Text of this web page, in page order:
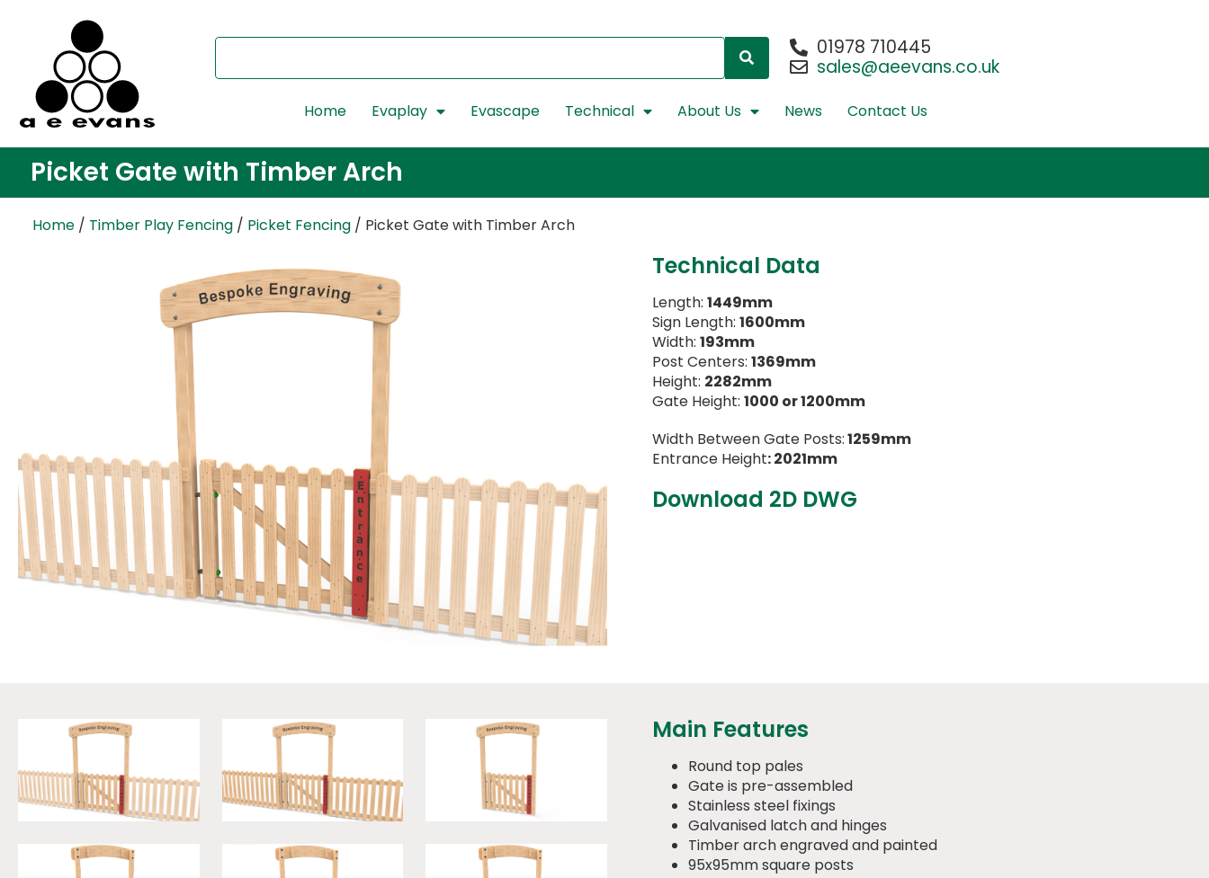
01978 710445
sales@aeevans.co.uk
Home Evaplay Evascape Technical About Us News Contact Us
Picket Gate with Timber Arch
Home / Timber Play Fencing / Picket Fencing / Picket Gate with Timber Arch
Technical Data
Length: 1449mm
Sign Length: 1600mm
Width: 193mm
Post Centers: 1369mm
Height: 2282mm
Gate Height: 1000 or 1200mm
Width Between Gate Posts:1259mm
Entrance Height: 2021mm
Download 2D DWG
Main Features
Round top pales
Gate is pre-assembled
Stainless steel fixings
Galvanised latch and hinges
Timber arch engraved and painted
95x95mm square posts